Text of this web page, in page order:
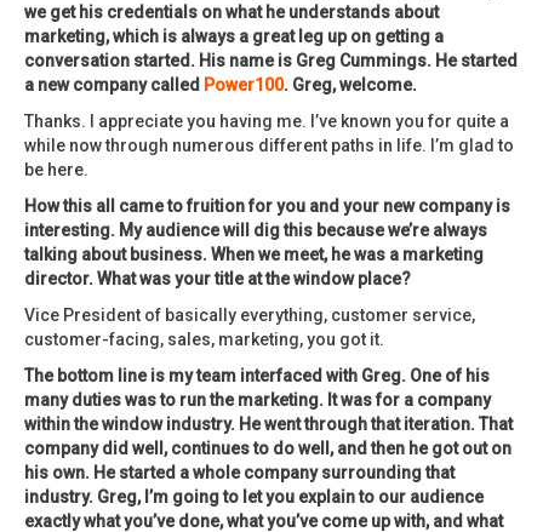
we get his credentials on what he understands about
marketing, which is always a great leg up on getting a
conversation started. His name is Greg Cummings. He started
a new company called Power100. Greg, welcome.
Thanks. I appreciate you having me. I’ve known you for quite a
while now through numerous different paths in life. I’m glad to
be here.
How this all came to fruition for you and your new company is
interesting. My audience will dig this because we’re always
talking about business. When we meet, he was a marketing
director. What was your title at the window place?
Vice President of basically everything, customer service,
customer-facing, sales, marketing, you got it.
The bottom line is my team interfaced with Greg. One of his
many duties was to run the marketing. It was for a company
within the window industry. He went through that iteration. That
company did well, continues to do well, and then he got out on
his own. He started a whole company surrounding that
industry. Greg, I’m going to let you explain to our audience
exactly what you’ve done, what you’ve come up with, and what